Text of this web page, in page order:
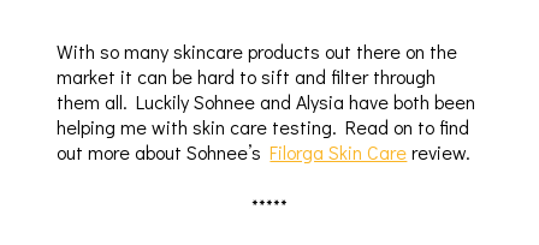
With so many skincare products out there on the
market it can be hard to sift and filter through
them all. Luckily Sohnee and Alysia have both been
helping me with skin care testing. Read on to find
out more about Sohnee’sFilorga Skin Carereview.
*****